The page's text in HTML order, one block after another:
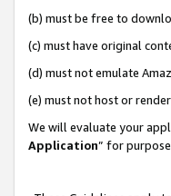
(b) must be free to
(c) must have original
(d) must not emulate
(e) must not host or
We will evaluate your
Application” for